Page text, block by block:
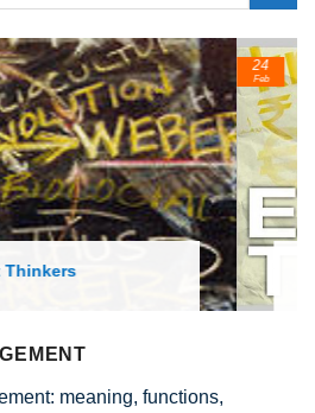
Theories and Concepts
meaning, functions,